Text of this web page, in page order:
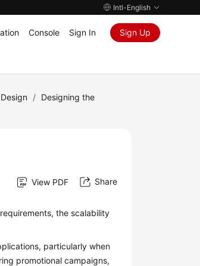
Intl-English
Console Sign In Sign Up
/ Designing the
View PDF Share
the scalability
particularly when
promotional campaigns,